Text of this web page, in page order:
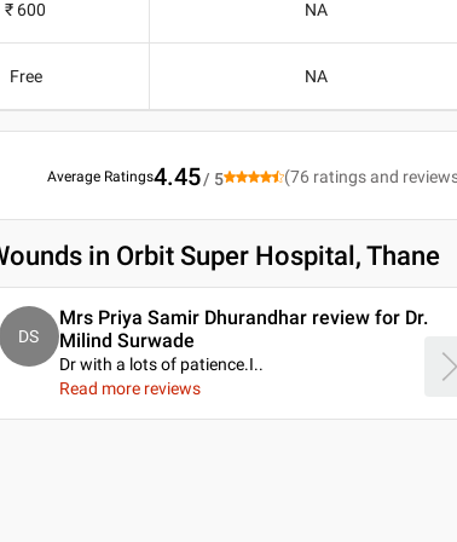
₹ 600 NA
Free NA
Average Ratings4.45/ 5 (76 ratings and
in Orbit Super Hospital, Thane
DS
Mrs Priya Samir Dhurandhar review for Dr.
Milind Surwade
Dr with a lots of patience.I..
Read more reviews